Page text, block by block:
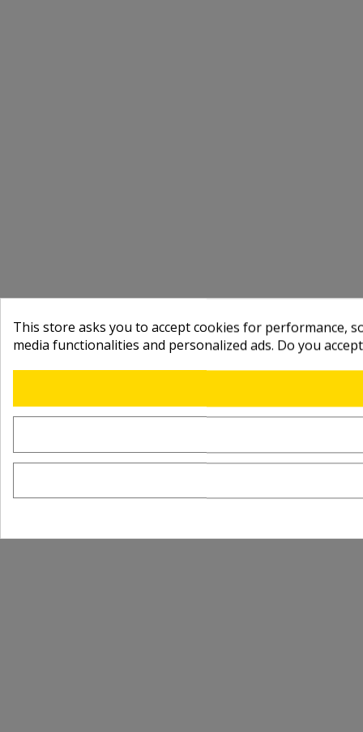
This store asks you to accept cookies for performance,
media functionalities and personalized ads. Do you